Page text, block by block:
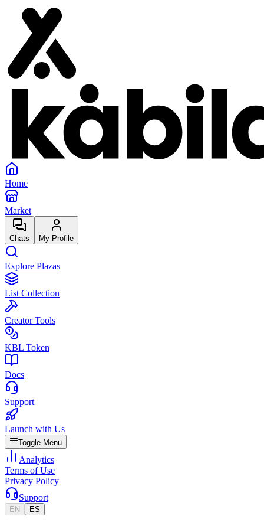
Home
Market
Chats My Profile
Explore Plazas
List Collection
Creator Tools
KBL Token
Docs
Support
Launch with Us
Toggle Menu
Analytics
Terms of Use
Privacy Policy
Support
EN ES